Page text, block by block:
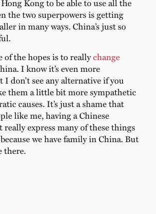
the two superpowers is getting
in many ways. China’s just so
of the hopes is to reallychange
I know it’s even more
don’t see any alternative if you
them a little bit more sympathetic
causes. It’s just a shame that
like me, having a Chinese
really express many of these things
we have family in China. But
there.